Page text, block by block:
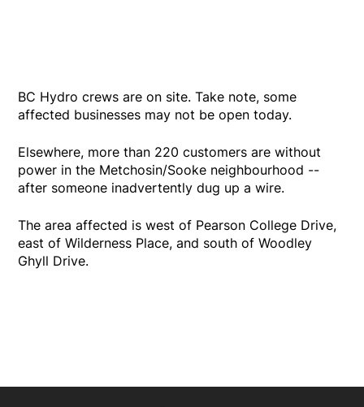
BC Hydro crews are on site. Take note, some
affected businesses may not be open today.
Elsewhere, more than 220 customers are without
power in the Metchosin/Sooke neighbourhood --
after someone inadvertently dug up a wire.
The area affected is west of Pearson College Drive,
east of Wilderness Place, and south of Woodley
Ghyll Drive.